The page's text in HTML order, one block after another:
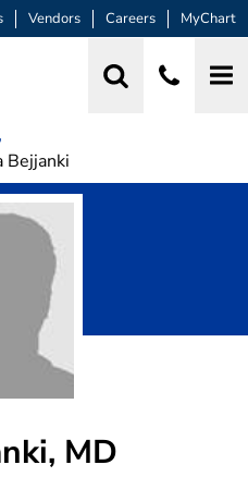
Vendors Careers MyChart
Bejjanki
MD